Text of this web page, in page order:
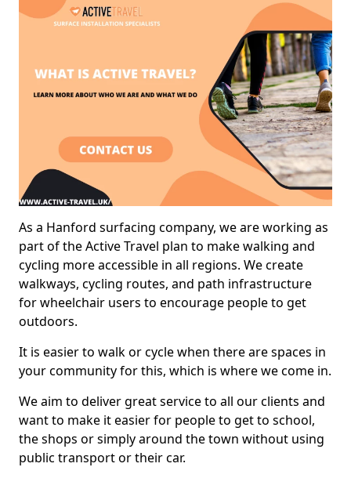
As a Hanford surfacing company, we are working as
part of the Active Travel plan to make walking and
cycling more accessible in all regions. We create
walkways, cycling routes, and path infrastructure
for wheelchair users to encourage people to get
outdoors.
It is easier to walk or cycle when there are spaces in
your community for this, which is where we come in.
We aim to deliver great service to all our clients and
want to make it easier for people to get to school,
the shops or simply around the town without using
public transport or their car.